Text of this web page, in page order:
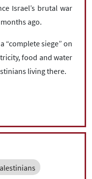
Israel’s brutal war
ago.
“complete siege” on
food and water
living there.